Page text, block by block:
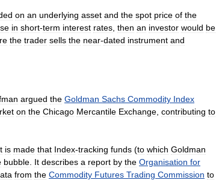
on an underlying asset and the spot price of the
in short-term interest rates, then an investor would be
the trader sells the near-dated instrument and
argued the Goldman Sachs Commodity Index
on the Chicago Mercantile Exchange contributing to
is made that Index-tracking funds (to which Goldman
bubble It describes a report by the Organisation for
from the Commodity Futures Trading Commission to